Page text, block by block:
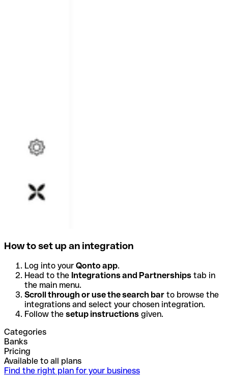
How to set up an integration
Log into your Qonto app.
Head to the Integrations and Partnerships tab in
the main menu.
Scroll through or use the search bar to browse the
integrations and select your chosen integration.
Follow the setup instructions given.
Categories
Banks
Pricing
Available to all plans
Find the right plan for your business